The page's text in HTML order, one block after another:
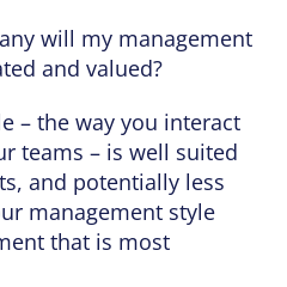
will my management
and valued?
– the way you interact
teams – is well suited
and potentially less
management style
that is most